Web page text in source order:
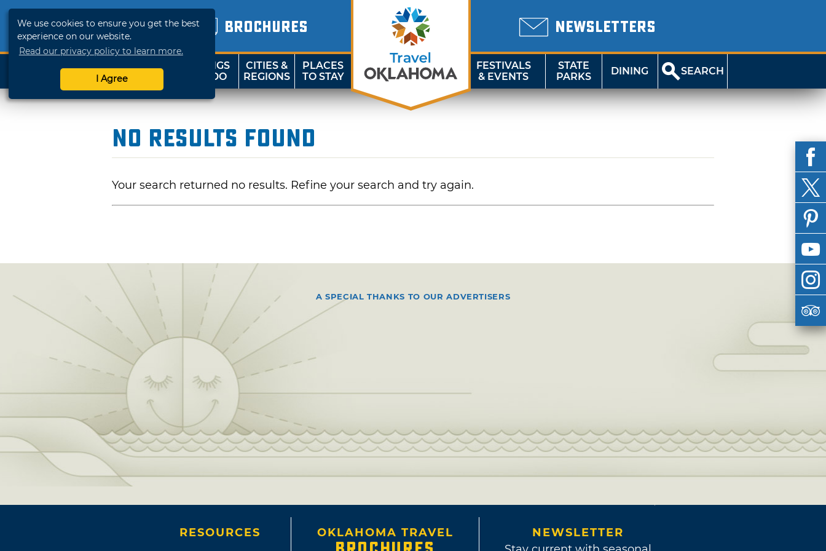
We use cookies to ensure you get the best
experience on our website.
Read our privacy policy to learn more.
I Agree
BROCHURES NEWSLETTERS
SHOP
TRAVELOK
THINGS
TO DO
CITIES &
REGIONS
PLACES
TO STAY
FESTIVALS
& EVENTS
STATE
PARKS
DINING SEARCH
No Results Found
Your search returned no results. Refine your search and try again.
A SPECIAL THANKS TO OUR ADVERTISERS
RESOURCES OKLAHOMA TRAVEL
NEWSLETTER